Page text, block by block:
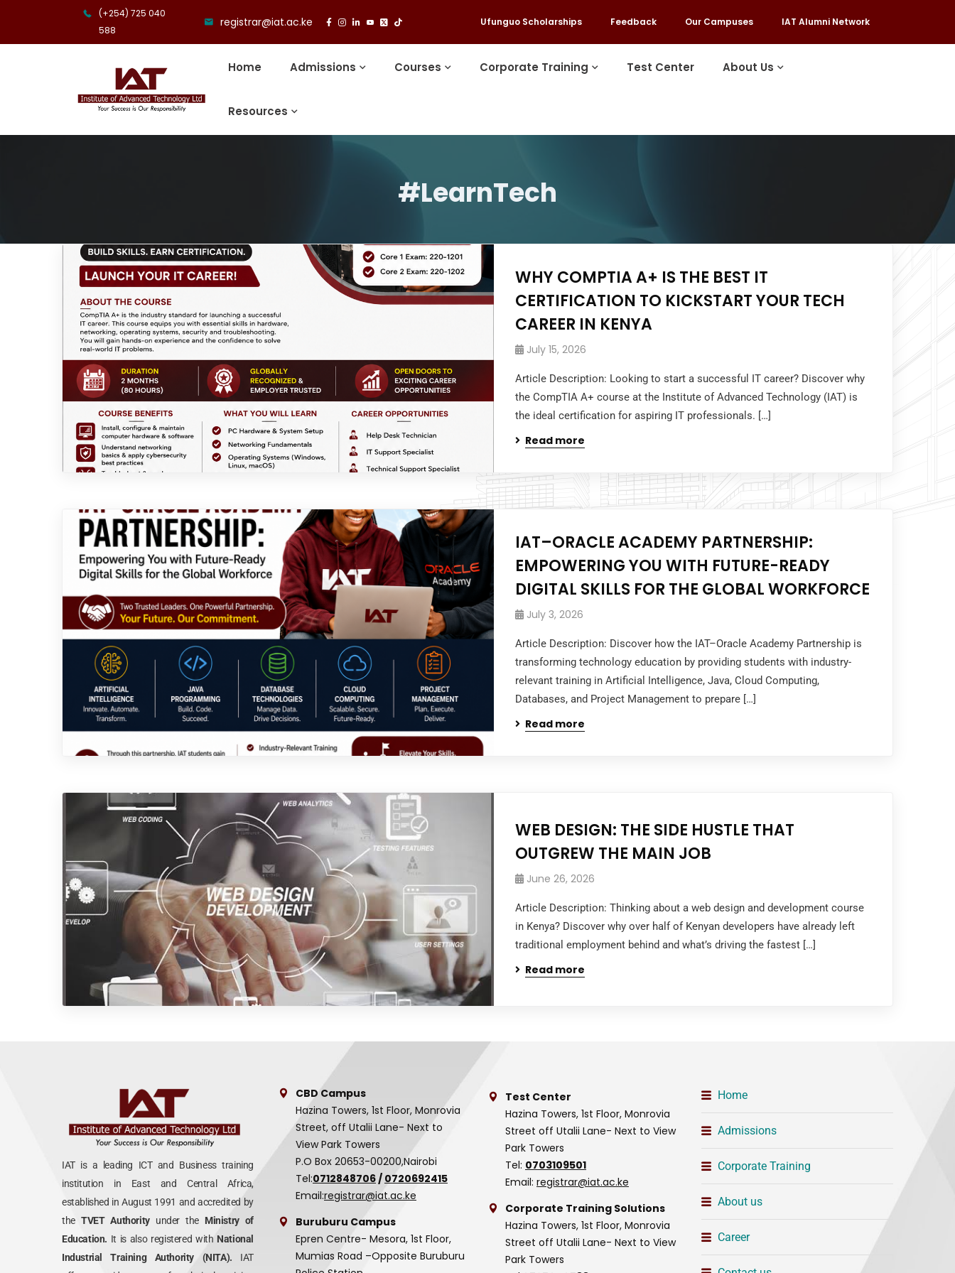
(+254) 725 040
588
registrar@iat.ac.ke Ufunguo Scholarships Feedback Our Campuses IAT Alumni Network
Home Admissions Courses Corporate Training Test Center About Us
Resources
#LearnTech
WHY COMPTIA A+ IS THE BEST IT
CERTIFICATION TO KICKSTART YOUR TECH
CAREER IN KENYA
July 15, 2026
Article Description: Looking to start a successful IT career? Discover why
the CompTIA A+ course at the Institute of Advanced Technology (IAT) is
the ideal certification for aspiring IT professionals. […]
Read more
IAT–ORACLE ACADEMY PARTNERSHIP:
EMPOWERING YOU WITH FUTURE-READY
DIGITAL SKILLS FOR THE GLOBAL WORKFORCE
July 3, 2026
Article Description: Discover how the IAT–Oracle Academy Partnership is
transforming technology education by providing students with industry-
relevant training in Artificial Intelligence, Java, Cloud Computing,
Databases, and Project Management to prepare […]
Read more
WEB DESIGN: THE SIDE HUSTLE THAT
OUTGREW THE MAIN JOB
June 26, 2026
Article Description: Thinking about a web design and development course
in Kenya? Discover why over half of Kenyan developers have already left
traditional employment behind and what’s driving the fastest […]
Read more
IAT is a leading ICT and Business training
institution in East and Central Africa,
established in August 1991 and accredited by
the TVET Authority under theMinistry of
Education. It is also registered with National
Industrial Training Authority (NITA). IAT
CBD Campus
Hazina Towers, 1st Floor, Monrovia
Street, off Utalii Lane- Next to
View Park Towers
P.O Box 20653-00200,Nairobi
Tel:0712848706/ 0720692415
Email:registrar@iat.ac.ke
Buruburu Campus
Epren Centre- Mesora, 1st Floor,
Mumias Road –Opposite Buruburu
Test Center
Hazina Towers, 1st Floor, Monrovia
Street off Utalii Lane- Next to View
Park Towers
Tel: 0703109501
Email: registrar@iat.ac.ke
Corporate Training Solutions
Hazina Towers, 1st Floor, Monrovia
Street off Utalii Lane- Next to View
Park Towers
Home
Admissions
Corporate Training
About us
Career